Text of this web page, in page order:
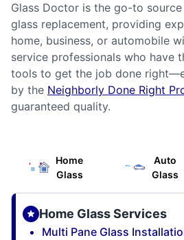
Glass Doctor is the go-to
glass replacement, providing
home, business, or automobile
service professionals who have
tools to get the job done
by the Neighborly Done Right
guaranteed quality.
Home
Glass
Auto
Glass
Home Glass Services
Multi Pane Glass